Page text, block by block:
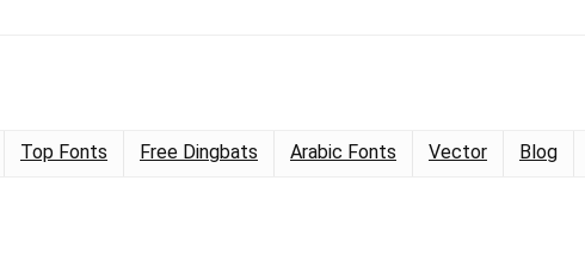
Top Fonts Free Dingbats Arabic Fonts Vector Blog